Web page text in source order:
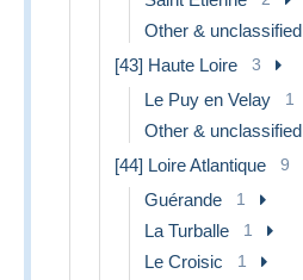
Other & unclassified
[43] Haute Loire 3
Le Puy en Velay 1
Other & unclassified
[44] Loire Atlantique 9
Guérande 1
La Turballe 1
Le Croisic 1